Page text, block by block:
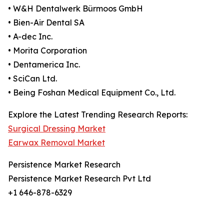
• W&H Dentalwerk Bürmoos GmbH
• Bien-Air Dental SA
• A-dec Inc.
• Morita Corporation
• Dentamerica Inc.
• SciCan Ltd.
• Being Foshan Medical Equipment Co., Ltd.
Explore the Latest Trending Research Reports:
Surgical Dressing Market
Earwax Removal Market
Persistence Market Research
Persistence Market Research Pvt Ltd
+1 646-878-6329